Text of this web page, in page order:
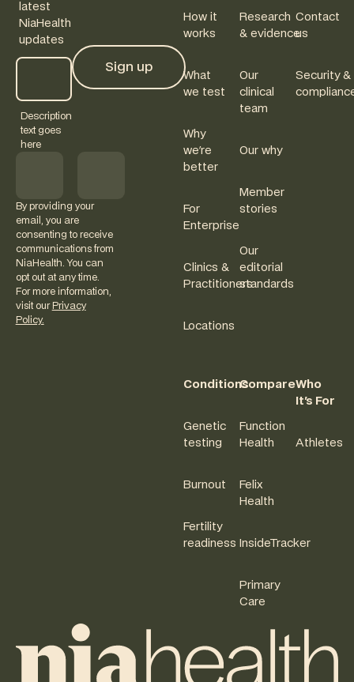
latest
NiaHealth
updates
Description
text goes
here
Sign up
Sign up
By providing your
email, you are
consenting to receive
communications from
NiaHealth. You can
opt out at any time.
For more information,
visit our Privacy
Policy.
How it
works
What
we test
Why
we're
better
For
Enterprise
Clinics &
Practitioners
Locations
Research
& evidence
Our
clinical
team
Our why
Member
stories
Our
editorial
standards
Contact
us
Security &
Conditions
Genetic
testing
Burnout
Fertility
readiness
Compare
Function
Health
Felix
Health
InsideTracker
Primary
Care
Who
It's For
Athletes